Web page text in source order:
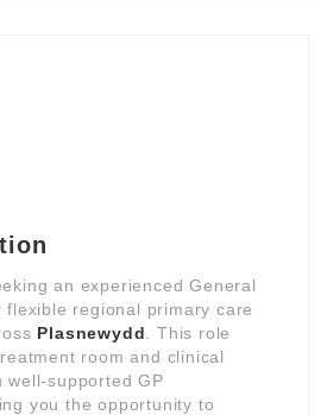
an experienced General
flexible regional primary care
Plasnewydd . This role
room and clinical
well-supported GP
you the opportunity to